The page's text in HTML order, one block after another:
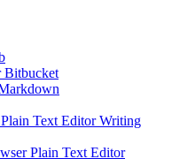
Bitbucket
Text Editor Writing
Plain Text Editor